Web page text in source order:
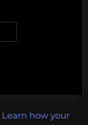
Learn how your